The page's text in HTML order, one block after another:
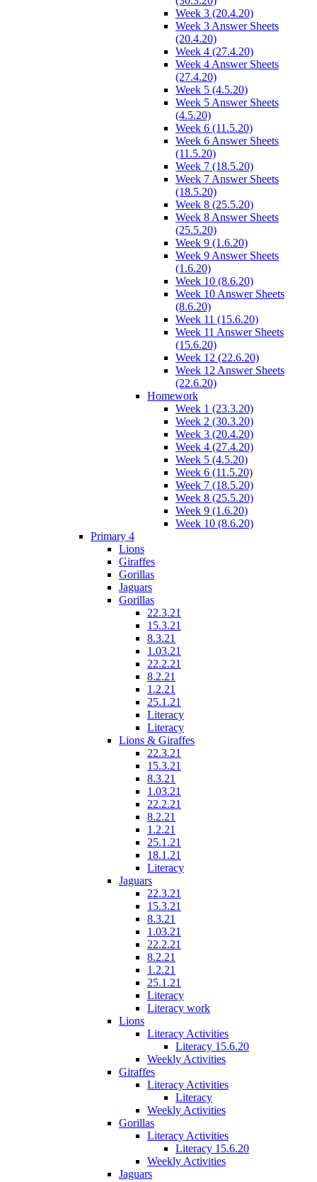
Week 3 (20.4.20)
Week 3 Answer Sheets
(20.4.20)
Week 4 (27.4.20)
Week 4 Answer Sheets
(27.4.20)
Week 5 (4.5.20)
Week 5 Answer Sheets
(4.5.20)
Week 6 (11.5.20)
Week 6 Answer Sheets
(11.5.20)
Week 7 (18.5.20)
Week 7 Answer Sheets
(18.5.20)
Week 8 (25.5.20)
Week 8 Answer Sheets
(25.5.20)
Week 9 (1.6.20)
Week 9 Answer Sheets
(1.6.20)
Week 10 (8.6.20)
Week 10 Answer Sheets
(8.6.20)
Week 11 (15.6.20)
Week 11 Answer Sheets
(15.6.20)
Week 12 (22.6.20)
Week 12 Answer Sheets
(22.6.20)
Homework
Week 1 (23.3.20)
Week 2 (30.3.20)
Week 3 (20.4.20)
Week 4 (27.4.20)
Week 5 (4.5.20)
Week 6 (11.5.20)
Week 7 (18.5.20)
Week 8 (25.5.20)
Week 9 (1.6.20)
Week 10 (8.6.20)
Primary 4
Lions
Giraffes
Gorillas
Jaguars
Gorillas
22.3.21
15.3.21
8.3.21
1.03.21
22.2.21
8.2.21
1.2.21
25.1.21
Literacy
Literacy
Lions & Giraffes
22.3.21
15.3.21
8.3.21
1.03.21
22.2.21
8.2.21
1.2.21
25.1.21
18.1.21
Literacy
Jaguars
22.3.21
15.3.21
8.3.21
1.03.21
22.2.21
8.2.21
1.2.21
25.1.21
Literacy
Literacy work
Lions
Literacy Activities
Literacy 15.6.20
Weekly Activities
Giraffes
Literacy Activities
Literacy
Weekly Activities
Gorillas
Literacy Activities
Literacy 15.6.20
Weekly Activities
Jaguars